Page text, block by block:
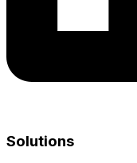
Solutions